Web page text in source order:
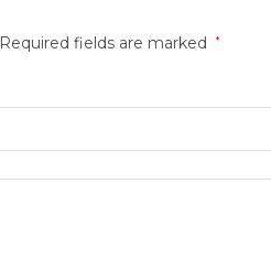
Required fields are marked *